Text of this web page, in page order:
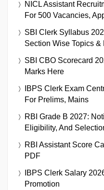
NICL Assistant
For 500 Vacancies,
SBI Clerk Syllabus
Section Wise Topics &
SBI CBO Scorecard
Marks Here
IBPS Clerk Exam
For Prelims, Mains
RBI Grade B 2027:
Eligibility, And
RBI Assistant Score
PDF
IBPS Clerk Salary
Promotion